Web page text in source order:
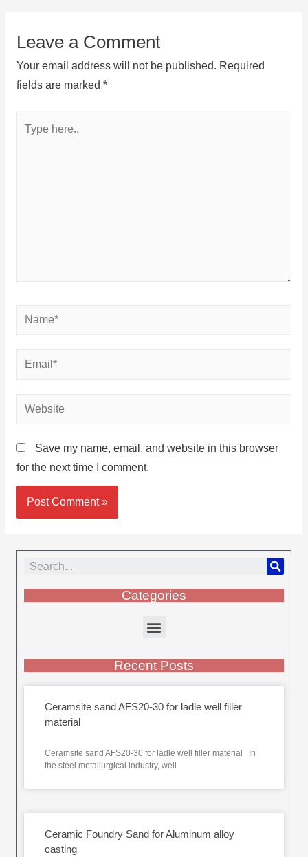
Leave a Comment
Your email address will not be published. Required
fields are marked *
Save my name, email, and website in this browser
for the next time I comment.
Categories
Recent Posts
Ceramsite sand AFS20-30 for ladle well filler
material
Ceramsite sand AFS20-30 for ladle well filler material In
the steel metallurgical industry, well
Ceramic Foundry Sand for Aluminum alloy
casting